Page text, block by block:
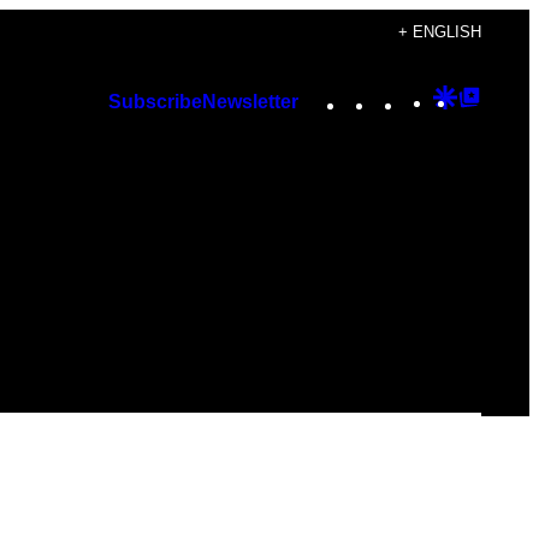
+ ENGLISH
SubscribeNewsletter Instagram
TikTok
YouTube
Google